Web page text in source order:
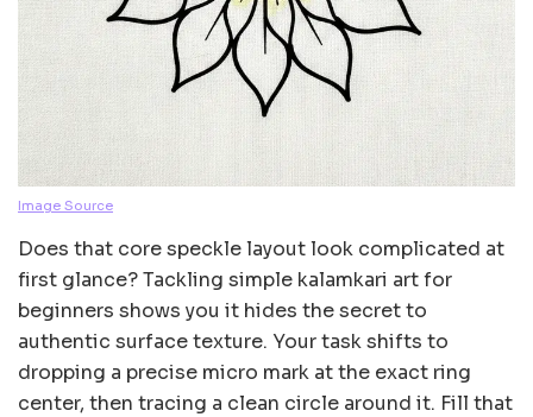
Image Source
Does that core speckle layout look complicated at
first glance? Tackling simple kalamkari art for
beginners shows you it hides the secret to
authentic surface texture. Your task shifts to
dropping a precise micro mark at the exact ring
center, then tracing a clean circle around it. Fill that